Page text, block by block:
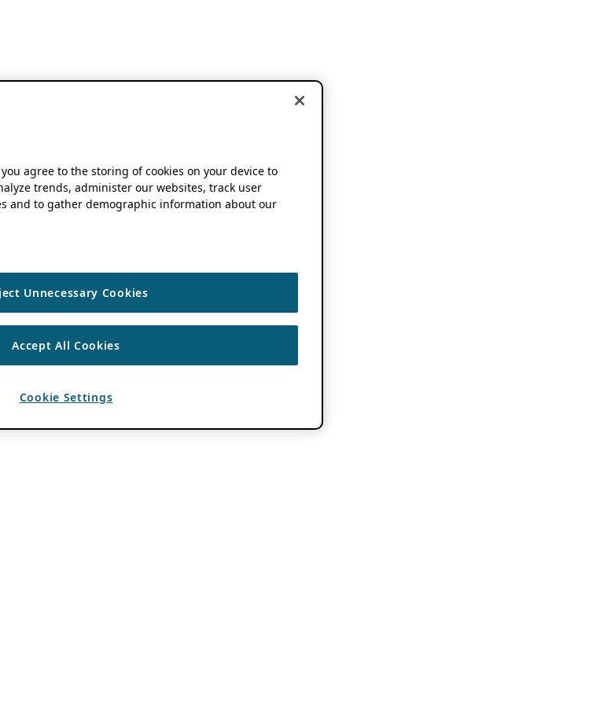
you agree to the storing of cookies on your device to
trends, administer our websites, track user
and to gather demographic information about our
Unnecessary Cookies
Accept All Cookies
Cookie Settings